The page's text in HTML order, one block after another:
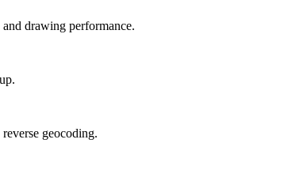
drawing performance.
geocoding.